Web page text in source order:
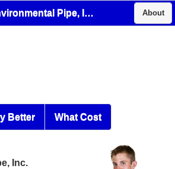
Environmental Pipe, Inc. About
Better What Cost
Inc.